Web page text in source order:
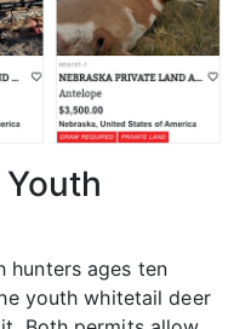
hunters ages ten
youth whitetail deer